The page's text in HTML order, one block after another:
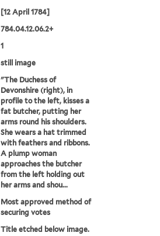
[12 April 1784]
784.04.12.06.2+
1
still image
"The Duchess of
Devonshire (right), in
profile to the left, kisses a
fat butcher, putting her
arms round his shoulders.
She wears a hat trimmed
with feathers and ribbons.
A plump woman
approaches the butcher
from the left holding out
her arms and shou...
Most approved method of
securing votes
Title etched below image.